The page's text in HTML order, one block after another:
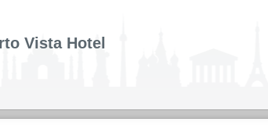
Vista Hotel